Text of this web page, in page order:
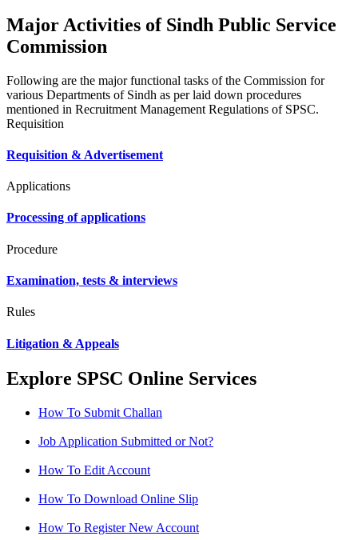
Major Activities of Sindh Public Service
Commission
Following are the major functional tasks of the Commission for
various Departments of Sindh as per laid down procedures
mentioned in Recruitment Management Regulations of SPSC.
Requisition
Requisition & Advertisement
Applications
Processing of applications
Procedure
Examination, tests & interviews
Rules
Litigation & Appeals
Explore SPSC Online Services
How To Submit Challan
Job Application Submitted or Not?
How To Edit Account
How To Download Online Slip
How To Register New Account